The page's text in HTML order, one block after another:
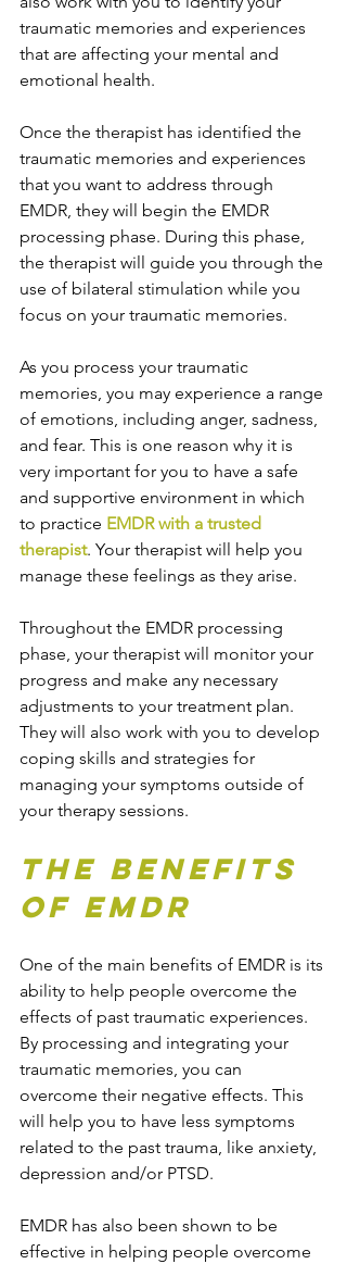
traumatic memories and experiences
that are affecting your mental and
emotional health.
Once the therapist has identified the
traumatic memories and experiences
that you want to address through
EMDR, they will begin the EMDR
processing phase. During this phase,
the therapist will guide you through the
use of bilateral stimulation while you
focus on your traumatic memories.
As you process your traumatic
memories, you may experience a range
of emotions, including anger, sadness,
and fear. This is one reason why it is
very important for you to have a safe
and supportive environment in which
to practice EMDR with a trusted
therapist. Your therapist will help you
manage these feelings as they arise.
Throughout the EMDR processing
phase, your therapist will monitor your
progress and make any necessary
adjustments to your treatment plan.
They will also work with you to develop
coping skills and strategies for
managing your symptoms outside of
your therapy sessions.
The Benefits
of EMDR
One of the main benefits of EMDR is its
ability to help people overcome the
effects of past traumatic experiences.
By processing and integrating your
traumatic memories, you can
overcome their negative effects. This
will help you to have less symptoms
related to the past trauma, like anxiety,
depression and/or PTSD.
EMDR has also been shown to be
effective in helping people overcome